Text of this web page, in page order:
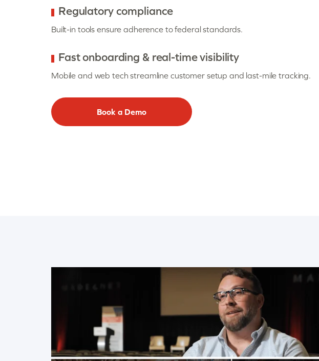
Regulatory compliance
Built-in tools ensure adherence to federal standards.
Fast onboarding & real-time visibility
Mobile and web tech streamline customer setup and last-mile tracking.
Book a Demo